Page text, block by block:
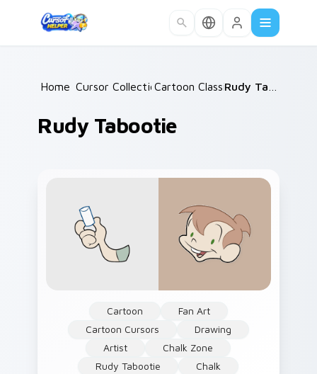
Home /
Cursor Collections /
Cartoon Classics /
Rudy Tabootie
Cartoon
Fan Art
Cartoon Cursors
Drawing
Artist
Chalk Zone
Rudy Tabootie
Chalk